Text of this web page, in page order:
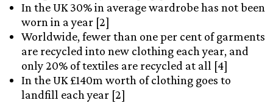
In the UK 30% in average wardrobe has not been
worn in a year [2]
Worldwide, fewer than one per cent of garments
are recycled into new clothing each year, and
only 20% of textiles are recycled at all [4]
In the UK £140m worth of clothing goes to
landfill each year [2]